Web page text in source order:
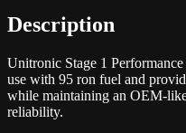
Description
Unitronic Stage 1
use with 95 ron fuel and
while maintaining an OEM-
reliability.